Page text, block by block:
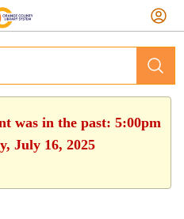
was in the past: 5:00pm
July 16, 2025